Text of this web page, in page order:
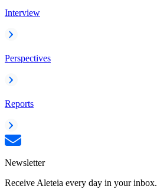
Interview
Perspectives
Reports
Newsletter
Receive Aleteia every day in your inbox.